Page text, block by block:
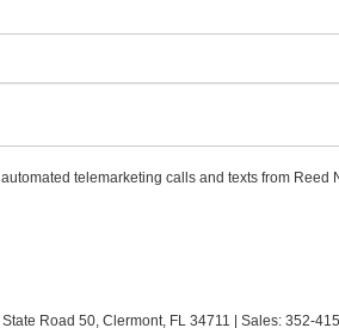
telemarketing calls and texts from
Road 50, Clermont, FL 34711 | Sales: 352-